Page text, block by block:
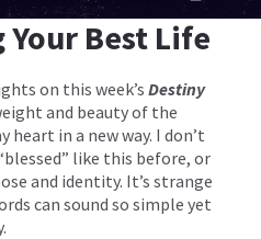
Best Life
on this week’s Destiny
and beauty of the
in a new way. I don’t
like this before, or
and identity. It’s strange
can sound so simple yet